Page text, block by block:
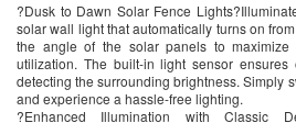
?Dusk to Dawn Solar Fence
solar wall light that automatically turns on
the angle of the solar panels to maximize
utilization. The built-in light sensor
detecting the surrounding brightness. Simply
and experience a hassle-free lighting.
?Enhanced Illumination with Classic